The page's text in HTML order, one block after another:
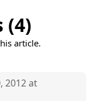
(4)
article.
2012 at